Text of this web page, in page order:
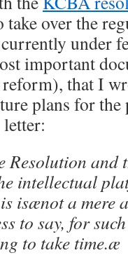
take over the
under
important
that I
plans for the
letter:
Resolution and
intellectual
isænot a mere
to say, for
to take time.æ